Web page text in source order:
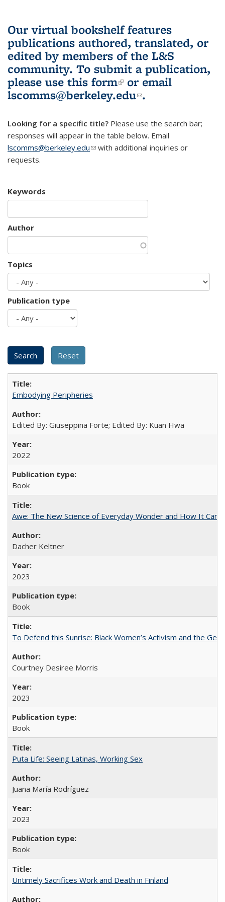
Our virtual bookshelf features
publications authored, translated, or
edited by members of the L&S
community. To submit a publication,
please use this form(link is external)
or email
lscomms@berkeley.edu(link sends e-
.
Looking for a specific title? Please use the search bar;
responses will appear in the table below. Email
lscomms@berkeley.edu(link sends e-mail)
with additional inquiries or
requests.
Keywords
Author
Topics
Publication type
Embodying Peripheries
Edited By: Giuseppina Forte; Edited By: Kuan Hwa
2022
Book
Awe: The New Science of Everyday Wonder and How It Can
Dacher Keltner
2023
Book
To Defend this Sunrise: Black Women’s Activism and the
Courtney Desiree Morris
2023
Book
Puta Life: Seeing Latinas, Working Sex
Juana María Rodríguez
2023
Book
Untimely Sacrifices Work and Death in Finland